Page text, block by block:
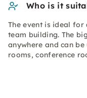
Who is it
The event is ideal
team building. The
anywhere and can
rooms, conference